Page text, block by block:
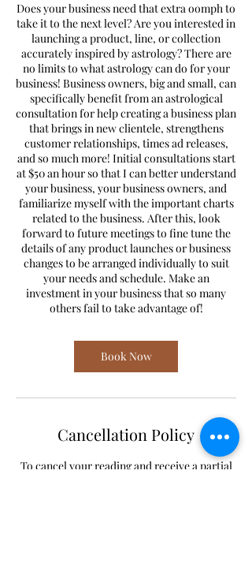
Does your business need that extra oomph to
take it to the next level? Are you interested in
launching a product, line, or collection
accurately inspired by astrology? There are
no limits to what astrology can do for your
business! Business owners, big and small, can
specifically benefit from an astrological
consultation for help creating a business plan
that brings in new clientele, strengthens
customer relationships, times ad releases,
and so much more! Initial consultations start
at $50 an hour so that I can better understand
your business, your business owners, and
familiarize myself with the important charts
related to the business. After this, look
forward to future meetings to fine tune the
details of any product launches or business
changes to be arranged individually to suit
your needs and schedule. Make an
investment in your business that so many
others fail to take advantage of!
Book Now
Cancellation Policy
To cancel your reading and receive a partial